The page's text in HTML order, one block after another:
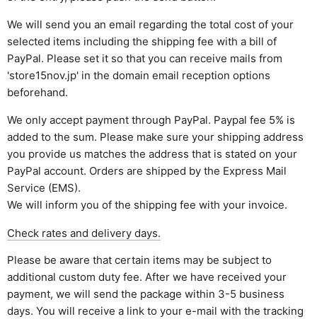
We will send you an email regarding the total cost of your
selected items including the shipping fee with a bill of
PayPal. Please set it so that you can receive mails from
'store15nov.jp' in the domain email reception options
beforehand.
We only accept payment through PayPal. Paypal fee 5% is
added to the sum. Please make sure your shipping address
you provide us matches the address that is stated on your
PayPal account. Orders are shipped by the Express Mail
Service (EMS).
We will inform you of the shipping fee with your invoice.
Check rates and delivery days.
Please be aware that certain items may be subject to
additional custom duty fee. After we have received your
payment, we will send the package within 3-5 business
days. You will receive a link to your e-mail with the tracking